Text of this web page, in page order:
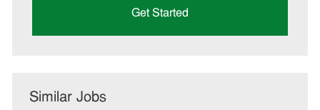
Get Started
Similar Jobs